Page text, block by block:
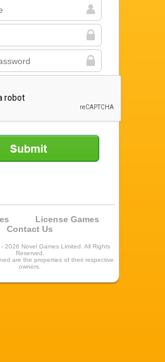
License Games
Contact Us
2026 Novel Games Limited. All Rights
Reserved.
are the properties of their respective
owners.